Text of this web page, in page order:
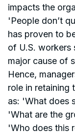
impacts the
'People don’t
has proven to
of U.S. workers
major cause of
Hence,
role in retaining
as: 'What does
'What are the
'Who does this